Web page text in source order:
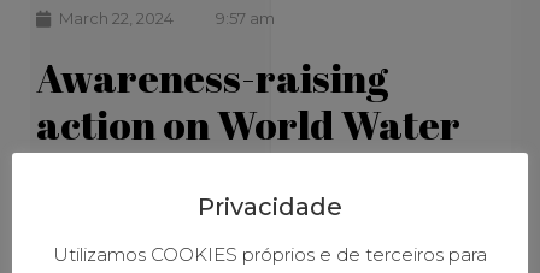
March 22, 2024 9:57 am
Awareness-raising
action on World Water
Day
Privacidade
Utilizamos COOKIES próprios e de terceiros para